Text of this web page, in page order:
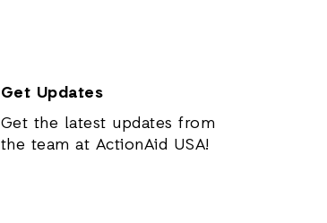
Get Updates
Get the latest updates from
the team at ActionAid USA!